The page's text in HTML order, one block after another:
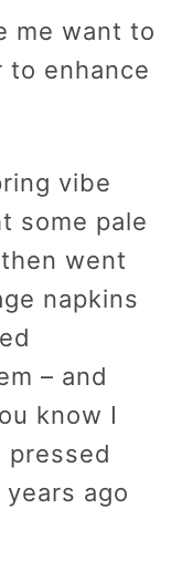
me want to
enhance
vibe
some pale
went
napkins
– and
know I
pressed
ago